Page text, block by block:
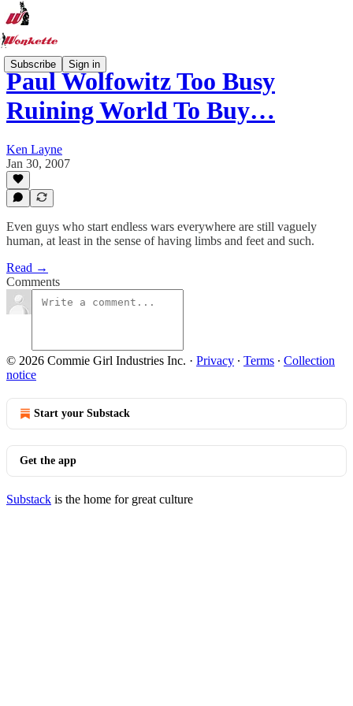
Subscribe Sign in
Paul Wolfowitz Too Busy
Ruining World To Buy…
Ken Layne
Jan 30, 2007
Even guys who start endless wars everywhere are still vaguely
human, at least in the sense of having limbs and feet and such.
Read →
Comments
© 2026 Commie Girl Industries Inc. · Privacy ∙ Terms ∙ Collection
notice
Start your Substack
Get the app
Substack is the home for great culture